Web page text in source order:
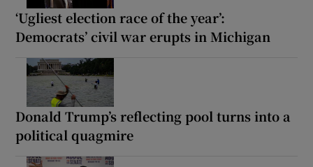
‘Ugliest election race of the year’:
Democrats’ civil war erupts in Michigan
Donald Trump’s reflecting pool turns into a
political quagmire